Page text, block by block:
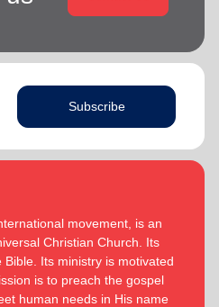
Subscribe
movement, is an
Christian Church. Its
Its ministry is motivated
is to preach the gospel
human needs in His name